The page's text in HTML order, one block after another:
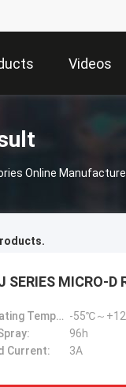
Videos
Online
SERIES MICRO-
Operating Temperature: -55℃～
96h
Current:
3A